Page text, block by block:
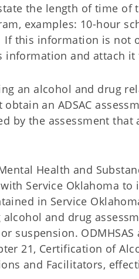
the length of time of
examples: 10-hour
this information is not
information and attach
an alcohol and drug
obtain an ADSAC
by the assessment that
Health and
Service Oklahoma
in Service
and drug
suspension.
21, Certification of
and Facilitators,